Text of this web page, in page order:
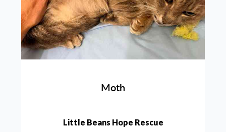
Moth
Little Beans Hope Rescue